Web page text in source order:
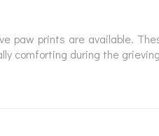
paw prints are available.
comforting during the